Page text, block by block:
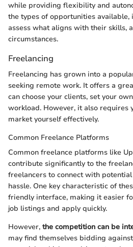
while providing flexibility and
the types of opportunities
assess what aligns with their skills,
circumstances.
Freelancing
Freelancing has grown into a
seeking remote work. It offers a
can choose your clients, set your
workload. However, it also requires
market yourself effectively.
Common Freelance Platforms
Common freelance platforms like
contribute significantly to the
freelancers to connect with
hassle. One key characteristic of
friendly interface, making it easier
job listings and apply quickly.
However, the competition can be
may find themselves bidding